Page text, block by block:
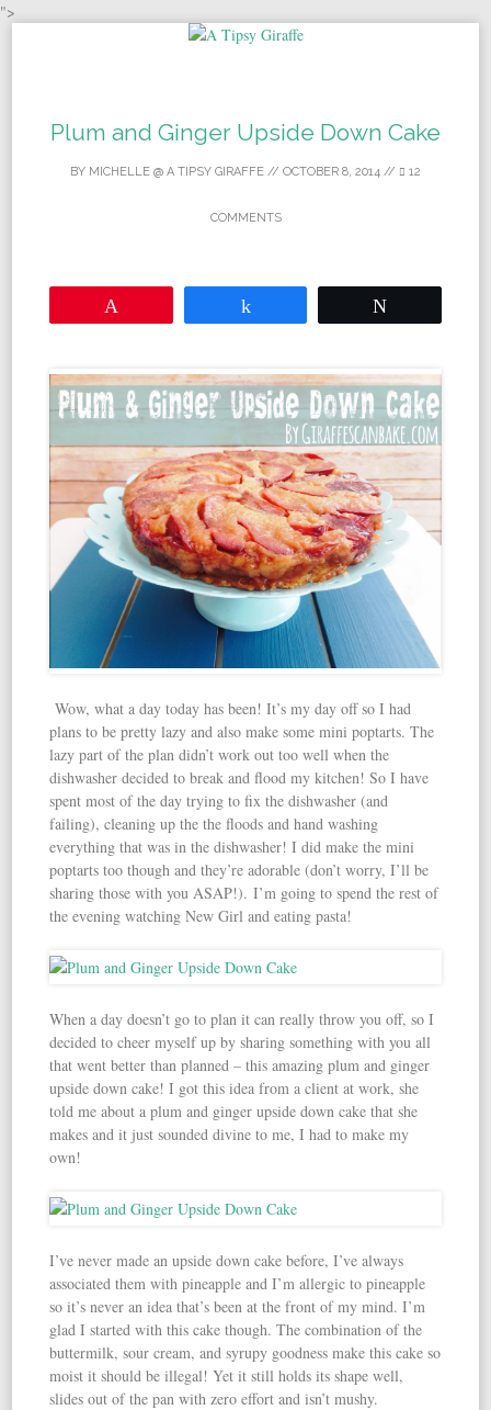
">
Plum and Ginger Upside Down Cake
BY MICHELLE @ A TIPSY GIRAFFE // OCTOBER 8, 2014 // 12
COMMENTS
Wow, what a day today has been! It’s my day off so I had
plans to be pretty lazy and also make some mini poptarts. The
lazy part of the plan didn’t work out too well when the
dishwasher decided to break and flood my kitchen! So I have
spent most of the day trying to fix the dishwasher (and
failing), cleaning up the the floods and hand washing
everything that was in the dishwasher! I did make the mini
poptarts too though and they’re adorable (don’t worry, I’ll be
sharing those with you ASAP!). I’m going to spend the rest of
the evening watching New Girl and eating pasta!
When a day doesn’t go to plan it can really throw you off, so I
decided to cheer myself up by sharing something with you all
that went better than planned – this amazing plum and ginger
upside down cake! I got this idea from a client at work, she
told me about a plum and ginger upside down cake that she
makes and it just sounded divine to me, I had to make my
own!
I’ve never made an upside down cake before, I’ve always
associated them with pineapple and I’m allergic to pineapple
so it’s never an idea that’s been at the front of my mind. I’m
glad I started with this cake though. The combination of the
buttermilk, sour cream, and syrupy goodness make this cake so
moist it should be illegal! Yet it still holds its shape well,
slides out of the pan with zero effort and isn’t mushy.